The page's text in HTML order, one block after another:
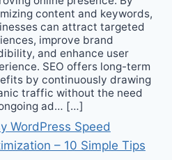
content and keywords,
can attract targeted
improve brand
and enhance user
SEO offers long-term
by continuously drawing
traffic without the need
ad… […]
WordPress Speed
– 10 Simple Tips